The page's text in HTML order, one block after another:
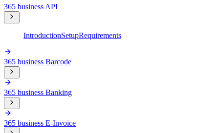
365 business API
IntroductionSetupRequirements
365 business Barcode
365 business Banking
365 business E-Invoice